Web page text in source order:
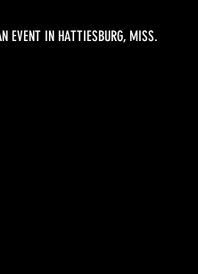
EVENT IN HATTIESBURG, MISS.